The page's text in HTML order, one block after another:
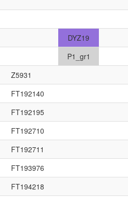
DYZ19
P1_gr1
Z5931
FT192140
FT192195
FT192710
FT192711
FT193976
FT194218